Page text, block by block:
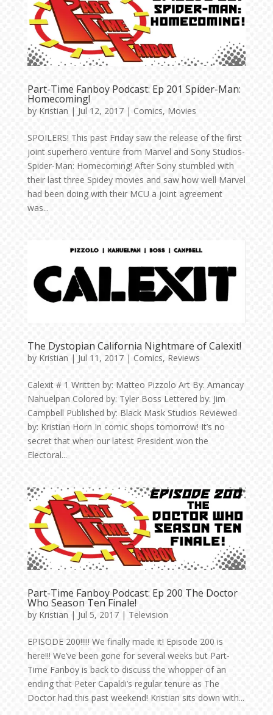
Part-Time Fanboy Podcast: Ep 201 Spider-Man:
Homecoming!
by Kristian | Jul 12, 2017| Comics, Movies
SPOILERS! This past Friday saw the release of the first
joint superhero venture from Marvel and Sony Studios-
Spider-Man: Homecoming! After Sony stumbled with
their last three Spidey movies and saw how well Marvel
had been doing with their MCU a joint agreement
was...
The Dystopian California Nightmare of Calexit!
by Kristian | Jul 11, 2017| Comics, Reviews
Calexit # 1 Written by: Matteo Pizzolo Art By: Amancay
Nahuelpan Colored by: Tyler Boss Lettered by: Jim
Campbell Published by: Black Mask Studios Reviewed
by: Kristian Horn In comic shops tomorrow! It’s no
secret that when our latest President won the
Electoral...
Part-Time Fanboy Podcast: Ep 200 The Doctor
Who Season Ten Finale!
by Kristian | Jul 5, 2017| Television
EPISODE 200!!!!! We finally made it! Episode 200 is
here!!! We’ve been gone for several weeks but Part-
Time Fanboy is back to discuss the whopper of an
ending that Peter Capaldi’s regular tenure as The
Doctor had this past weekend! Kristian sits down with...